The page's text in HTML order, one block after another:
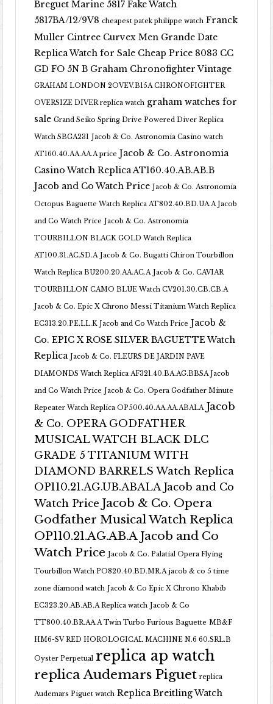
Breguet Marine 5817 Fake Watch
5817BA/12/9V8 cheapest patek philippe watch Franck
Muller Cintree Curvex Men Grande Date
Replica Watch for Sale Cheap Price 8083 CC
GD FO 5N B Graham Chronofighter Vintage
GRAHAM LONDON 2OVEV.B15A CHRONOFIGHTER
OVERSIZE DIVER replica watch graham watches for
sale Grand Seiko Spring Drive Powered Diver Replica
Watch SBGA231 Jacob & Co. Astronomia Casino watch
AT160.40.AA.AA.A price Jacob & Co. Astronomia
Casino Watch Replica AT160.40.AB.AB.B
Jacob and Co Watch Price Jacob & Co. Astronomia
Octopus Baguette Watch Replica AT802.40.BD.UA.A Jacob
and Co Watch Price Jacob & Co. Astronomia
TOURBILLON BLACK GOLD Watch Replica
AT100.31.AC.SD.A Jacob & Co. Bugatti Chiron Tourbillon
Watch Replica BU200.20.AA.AC.A Jacob & Co. CAVIAR
TOURBILLON CAMO BLUE Watch CV201.30.CB.CB.A
Jacob & Co. Epic X Chrono Messi Titanium Watch Replica
EC313.20.PE.LL.K Jacob and Co Watch Price Jacob &
Co. EPIC X ROSE SILVER BAGUETTE Watch
Replica Jacob & Co. FLEURS DE JARDIN PAVE
DIAMONDS Watch Replica AF321.40.BA.AG.BBSA Jacob
and Co Watch Price Jacob & Co. Opera Godfather Minute
Repeater Watch Replica OP500.40.AA.AA.ABALA Jacob
& Co. OPERA GODFATHER
MUSICAL WATCH BLACK DLC
GRADE 5 TITANIUM WITH
DIAMOND BARRELS Watch Replica
OP110.21.AG.UB.ABALA Jacob and Co
Watch Price Jacob & Co. Opera
Godfather Musical Watch Replica
OP110.21.AG.AB.A Jacob and Co
Watch Price Jacob & Co. Palatial Opera Flying
Tourbillon Watch PO820.40.BD.MR.A jacob & co 5 time
zone diamond watch Jacob & Co Epic X Chrono Khabib
EC323.20.AB.AB.A Replica watch Jacob & Co
TT800.40.BR.AA.A Twin Turbo Furious Baguette MB&F
HM6-SV RED HOROLOGICAL MACHINE N.6 60.SRL.B
Oyster Perpetual replica ap watch
replica Audemars Piguet replica
Audemars Piguet watch Replica Breitling Watch